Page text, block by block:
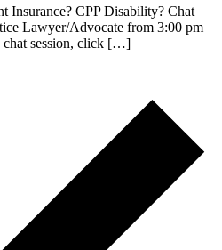
Insurance? CPP Disability? Chat
Lawyer/Advocate from 3:00 pm
chat session, click […]